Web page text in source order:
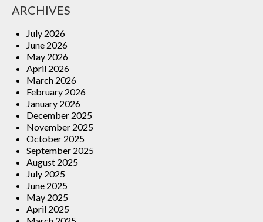
ARCHIVES
July 2026
June 2026
May 2026
April 2026
March 2026
February 2026
January 2026
December 2025
November 2025
October 2025
September 2025
August 2025
July 2025
June 2025
May 2025
April 2025